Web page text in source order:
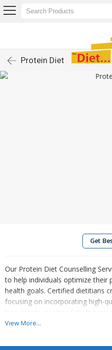
Protein Diet
Get
Our Protein Diet Counselling
to help individuals optimize their
health goals. Certified dietitians
focusing on incorporating high-
lean meats, poultry, fish,
educate clients on the
preferences and restrictions.
View More...